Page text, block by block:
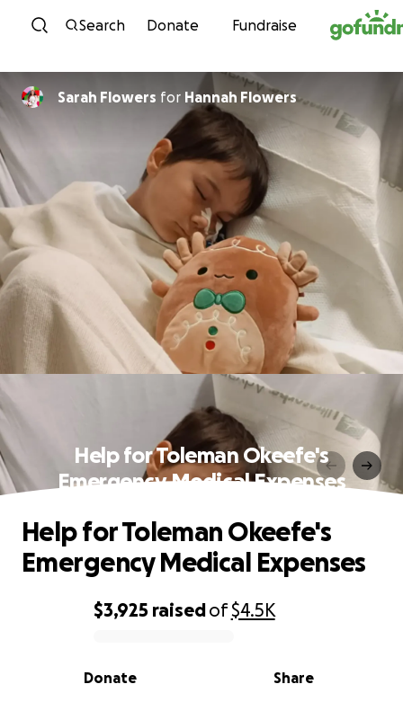
Skip to content
Search Donate Fundraise
Sarah Flowers for Hannah Flowers
Help for Toleman Okeefe's
Emergency Medical Expenses
0% complete
$3,925 raisedof$4.5K
Share
Donate
Help for Toleman Okeefe's
Emergency Medical Expenses